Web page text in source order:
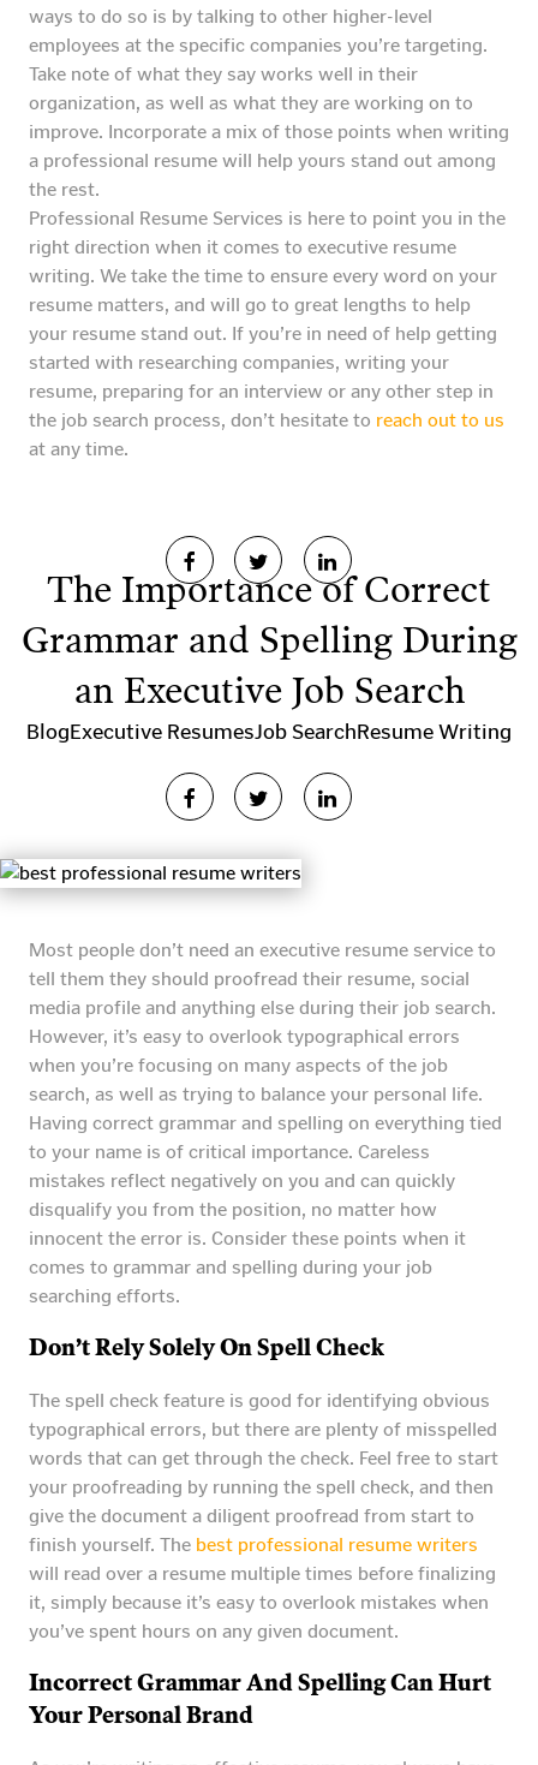
ways to do so is by talking to other higher-level
employees at the specific companies you’re targeting.
Take note of what they say works well in their
organization, as well as what they are working on to
improve. Incorporate a mix of those points when writing
a professional resume will help yours stand out among
the rest.
Professional Resume Services is here to point you in the
right direction when it comes to executive resume
writing. We take the time to ensure every word on your
resume matters, and will go to great lengths to help
your resume stand out. If you’re in need of help getting
started with researching companies, writing your
resume, preparing for an interview or any other step in
the job search process, don’t hesitate to reach out to us
at any time.
The Importance of Correct
Grammar and Spelling During
an Executive Job Search
BlogExecutive ResumesJob SearchResume Writing
Most people don’t need an executive resume service to
tell them they should proofread their resume, social
media profile and anything else during their job search.
However, it’s easy to overlook typographical errors
when you’re focusing on many aspects of the job
search, as well as trying to balance your personal life.
Having correct grammar and spelling on everything tied
to your name is of critical importance. Careless
mistakes reflect negatively on you and can quickly
disqualify you from the position, no matter how
innocent the error is. Consider these points when it
comes to grammar and spelling during your job
searching efforts.
Don’t Rely Solely On Spell Check
The spell check feature is good for identifying obvious
typographical errors, but there are plenty of misspelled
words that can get through the check. Feel free to start
your proofreading by running the spell check, and then
give the document a diligent proofread from start to
finish yourself. The best professional resume writers
will read over a resume multiple times before finalizing
it, simply because it’s easy to overlook mistakes when
you’ve spent hours on any given document.
Incorrect Grammar And Spelling Can Hurt
Your Personal Brand